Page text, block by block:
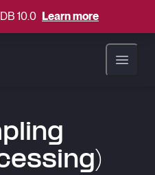
10.0 Learn more
Open